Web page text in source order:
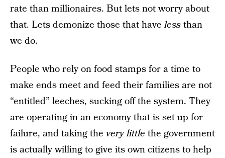
rate than millionaires. But lets not worry about
that. Lets demonize those that havelessthan
we do.
People who rely on food stamps for a time to
make ends meet and feed their families are not
“entitled” leeches, sucking off the system. They
are operating in an economy that is set up for
failure, and taking the very little the government
is actually willing to give its own citizens to help